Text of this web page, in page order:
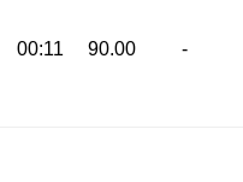
00:11 90.00 -